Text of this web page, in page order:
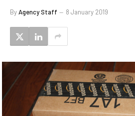
ByAgency Staff 8 January 2019